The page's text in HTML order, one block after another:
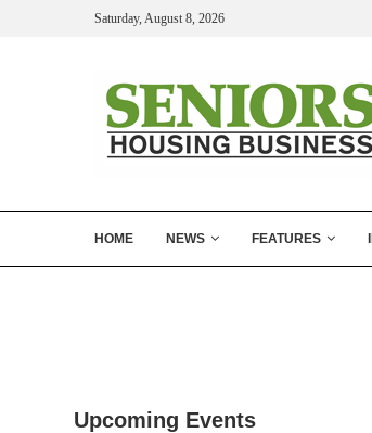
Saturday, August 8, 2026
HOME NEWS FEATURES
Upcoming Events